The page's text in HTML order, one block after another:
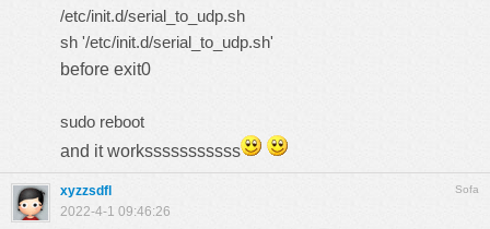
/etc/init.d/serial_to_udp.sh
sh '/etc/init.d/serial_to_udp.sh'
before exit0
sudo reboot
and it worksssssssssss
Sofa
xyzzsdfl
2022-4-1 09:46:26